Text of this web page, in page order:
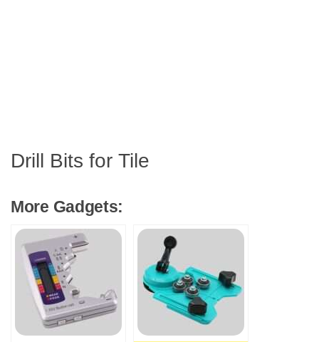
Drill Bits for Tile
More Gadgets: